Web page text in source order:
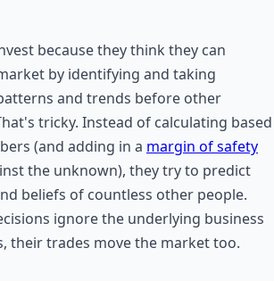
because they think they can
by identifying and taking
and trends before other
tricky. Instead of calculating based
(and adding in a margin of safety
the unknown), they try to predict
beliefs of countless other people.
ignore the underlying business
their trades move the market too.